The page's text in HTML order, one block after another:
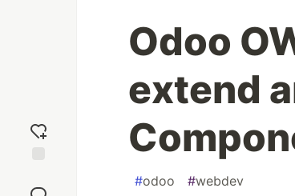
reaction
Odoo
extend
#odoo #webdev